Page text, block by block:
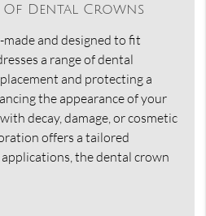
Of Dental Crowns
and designed to fit
a range of dental
and protecting a
the appearance of your
decay, damage, or cosmetic
offers a tailored
the dental crown